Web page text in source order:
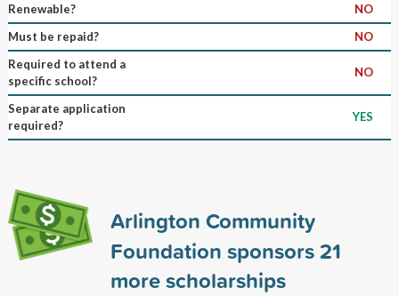
Renewable?
NO
Must be repaid?
NO
Required to attend a
specific school?
NO
Separate application
required?
YES
Arlington Community
Foundation sponsors21
more scholarships